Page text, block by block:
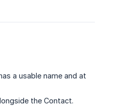
a usable name and at
the Contact.